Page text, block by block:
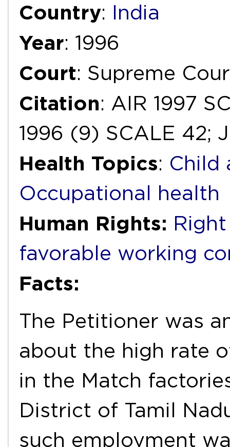
Country: India
Year: 1996
Court: Supreme
Citation: AIR 1997
1996 (9) SCALE 42;
Health Topics: Child
Occupational health
Human Rights:
favorable working
Facts:
The Petitioner was
about the high rate
in the Match
District of Tamil
such employment